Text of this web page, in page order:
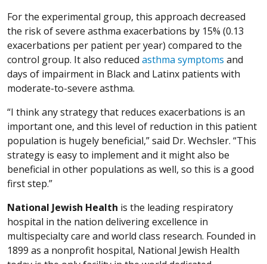
For the experimental group, this approach decreased
the risk of severe asthma exacerbations by 15% (0.13
exacerbations per patient per year) compared to the
control group. It also reduced asthma symptoms and
days of impairment in Black and Latinx patients with
moderate-to-severe asthma.
“I think any strategy that reduces exacerbations is an
important one, and this level of reduction in this patient
population is hugely beneficial,” said Dr. Wechsler. “This
strategy is easy to implement and it might also be
beneficial in other populations as well, so this is a good
first step.”
National Jewish Health is the leading respiratory
hospital in the nation delivering excellence in
multispecialty care and world class research. Founded in
1899 as a nonprofit hospital, National Jewish Health